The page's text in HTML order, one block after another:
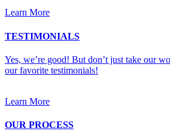
Learn More
TESTIMONIALS
Yes, we’re good! But don’t just take our
our favorite testimonials!
Learn More
OUR PROCESS